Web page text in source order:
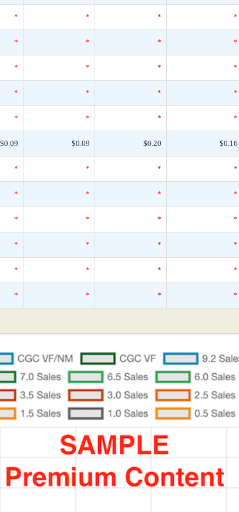
* * * *
* * * *
* * * *
* * * *
* * * *
$0.09 $0.09 $0.20 $0.16
* * * *
* * * *
* * * *
* * * *
* * * *
* * * *